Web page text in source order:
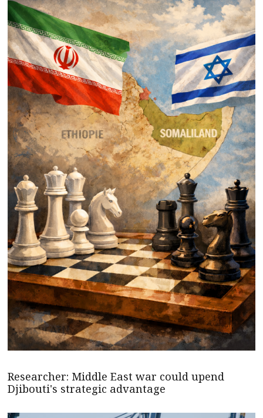
Researcher: Middle East war could upend
Djibouti's strategic advantage